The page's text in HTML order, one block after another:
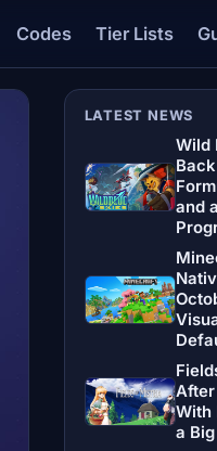
Codes Tier Lists
LATEST NEWS
Wild
and
After
With
a